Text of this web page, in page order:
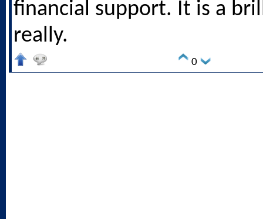
financial support. It is a
really.
0